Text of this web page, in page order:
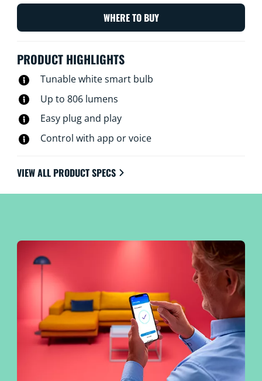
controllable using the WiZ app, WiZ remote, or your
voice.
WHERE TO BUY
PRODUCT HIGHLIGHTS
Tunable white smart bulb
Up to 806 lumens
Easy plug and play
Control with app or voice
VIEW ALL PRODUCT SPECS